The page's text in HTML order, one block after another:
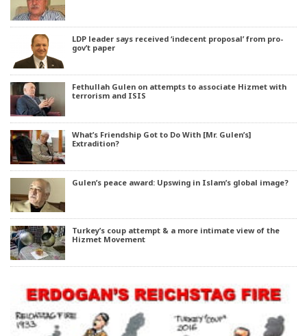
LDP leader says received ‘indecent proposal’ from pro-
gov’t paper
Fethullah Gulen on attempts to associate Hizmet with
terrorism and ISIS
What’s Friendship Got to Do With [Mr. Gulen’s]
Extradition?
Gulen’s peace award: Upswing in Islam’s global image?
Turkey’s coup attempt & a more intimate view of the
Hizmet Movement